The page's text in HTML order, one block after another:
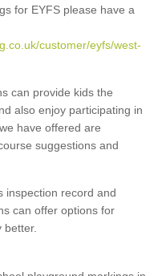
for EYFS please have a
customer/eyfs/west-
can provide kids the
also enjoy participating in
have offered are
suggestions and
inspection record and
can offer options for